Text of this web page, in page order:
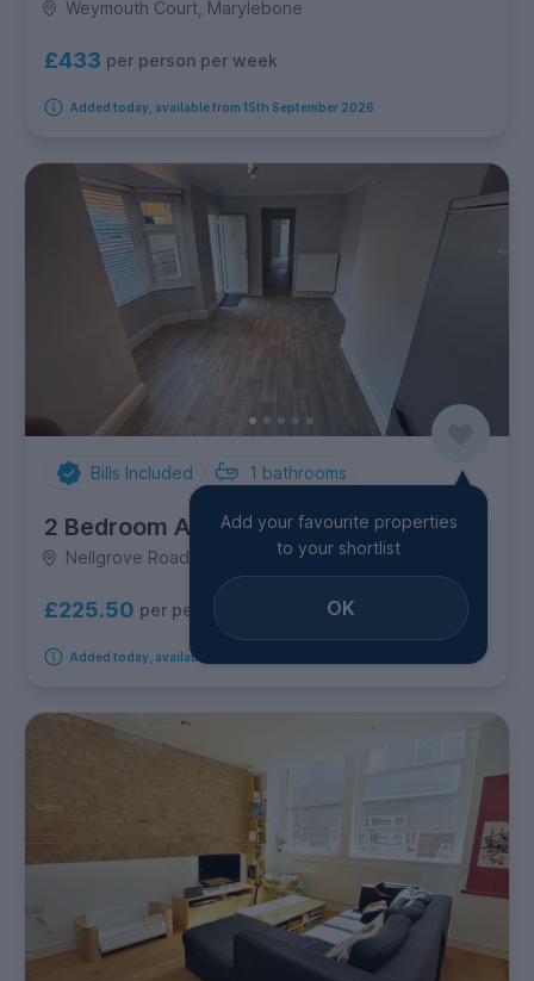
Weymouth Court, Marylebone
£433 per person per week
Added today, available from 15th September 2026
Bills Included 1 bathrooms
2 Bedroom Apartment
Nellgrove Road, Uxbridge
£225.50 per person per week
Added today, available immediately
Add your favourite properties
to your shortlist
OK